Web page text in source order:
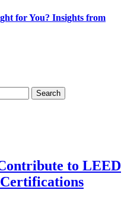
for You? Insights from
to LEED